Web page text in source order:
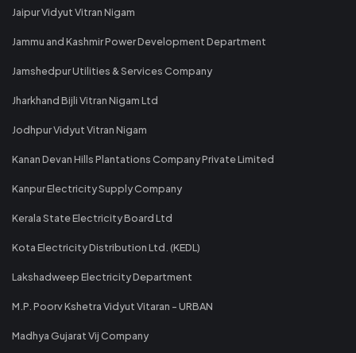
Jaipur Vidyut Vitran Nigam
Jammu and Kashmir Power Development Department
Jamshedpur Utilities & Services Company
Jharkhand Bijli Vitran Nigam Ltd
Jodhpur Vidyut Vitran Nigam
Kanan Devan Hills Plantations Company Private Limited
Kanpur Electricity Supply Company
Kerala State Electricity Board Ltd
Kota Electricity Distribution Ltd. (KEDL)
Lakshadweep Electricity Department
M.P. Poorv Kshetra Vidyut Vitaran - URBAN
Madhya Gujarat Vij Company